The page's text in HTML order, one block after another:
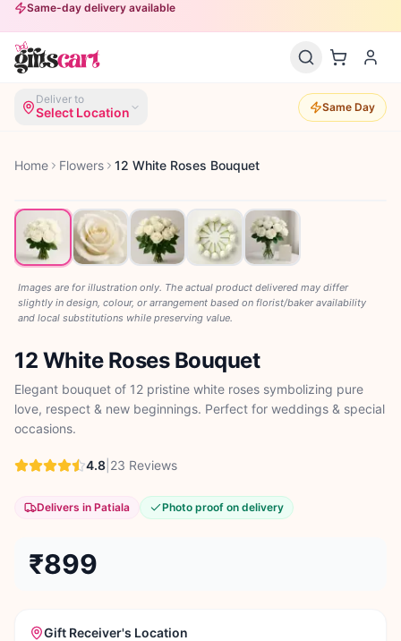
Same-day delivery available
Deliver to
Select Location Same Day
Home Flowers 12 White Roses Bouquet
Images are for illustration only. The actual product delivered may differ
slightly in design, colour, or arrangement based on florist/baker availability
and local substitutions while preserving value.
12 White Roses Bouquet
Elegant bouquet of 12 pristine white roses symbolizing pure
love, respect & new beginnings. Perfect for weddings & special
occasions.
4.8 23 Reviews
Delivers in Patiala Photo proof on delivery
₹899
Gift Receiver's Location